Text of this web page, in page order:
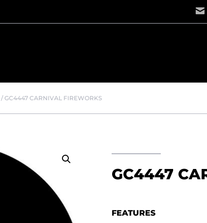
/GC4447 CARNIVAL FIREWORKS
GC4447
FEATURES